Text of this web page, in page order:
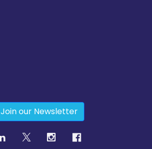
Join our Newsletter